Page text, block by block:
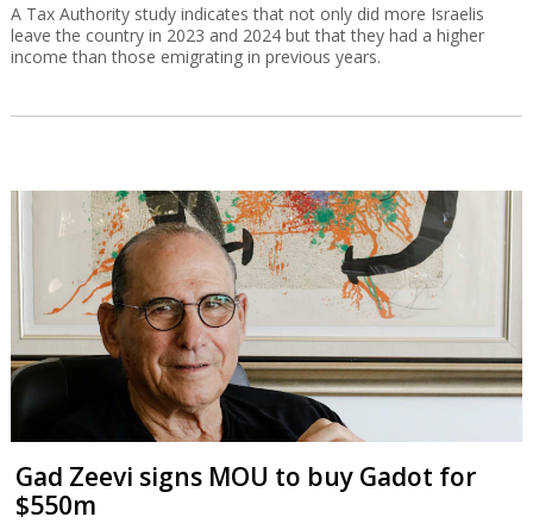
A Tax Authority study indicates that not only did more Israelis
leave the country in 2023 and 2024 but that they had a higher
income than those emigrating in previous years.
Gad Zeevi signs MOU to buy Gadot for
$550m